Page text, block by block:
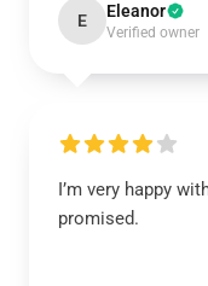
E Eleanor
Verified owner
I’m very happy
promised.